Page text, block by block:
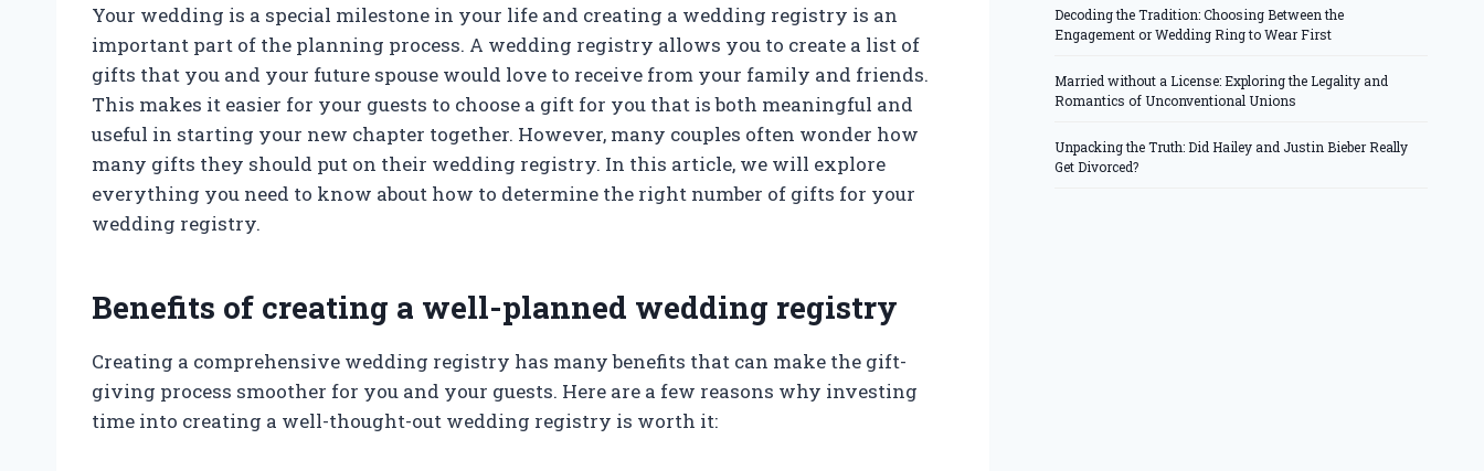
Your wedding is a special milestone in your life and creating a wedding registry is an
important part of the planning process. A wedding registry allows you to create a list of
gifts that you and your future spouse would love to receive from your family and friends.
This makes it easier for your guests to choose a gift for you that is both meaningful and
useful in starting your new chapter together. However, many couples often wonder how
many gifts they should put on their wedding registry. In this article, we will explore
everything you need to know about how to determine the right number of gifts for your
wedding registry.
Benefits of creating a well-planned wedding registry
Creating a comprehensive wedding registry has many benefits that can make the gift-
giving process smoother for you and your guests. Here are a few reasons why investing
time into creating a well-thought-out wedding registry is worth it:
Decoding the Tradition: Choosing Between the
Engagement or Wedding Ring to Wear First
Married without a License: Exploring the Legality and
Romantics of Unconventional Unions
Unpacking the Truth: Did Hailey and Justin Bieber Really
Get Divorced?